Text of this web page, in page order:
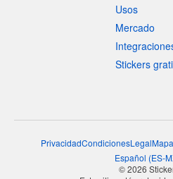
Usos
Mercado
Stickers
PrivacidadCondicionesLegal
Español (ES-
© 2026